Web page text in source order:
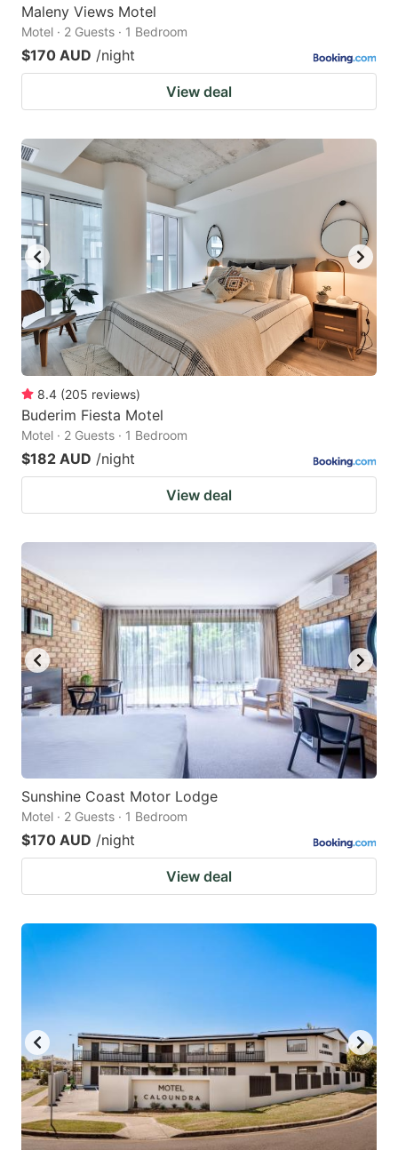
Maleny Views Motel
Motel · 2 Guests · 1 Bedroom
$170 AUD /night
View deal
8.4 (205 reviews)
Buderim Fiesta Motel
Motel · 2 Guests · 1 Bedroom
$182 AUD /night
View deal
Sunshine Coast Motor Lodge
Motel · 2 Guests · 1 Bedroom
$170 AUD /night
View deal